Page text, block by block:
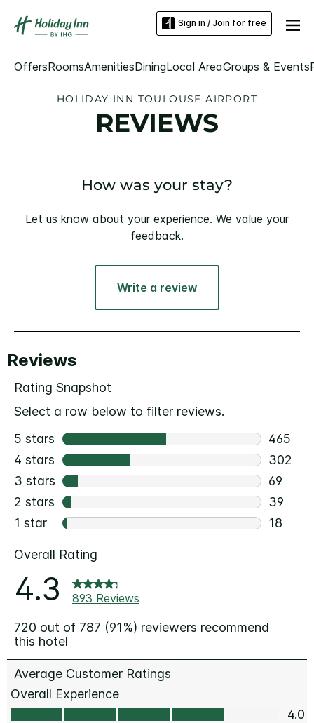
Sign in / Join for free
OffersRoomsAmenitiesDiningLocal AreaGroups & Events
HOLIDAY INN TOULOUSE AIRPORT
REVIEWS
How was your stay?
Let us know about your experience. We value your
feedback.
Write a review